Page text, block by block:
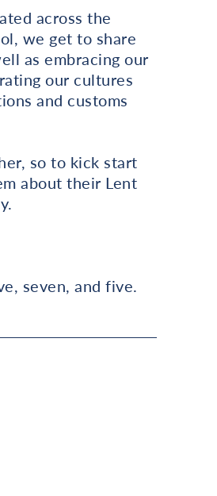
across the
we get to share
as embracing our
our cultures
and customs
so to kick start
about their Lent
seven, and five.